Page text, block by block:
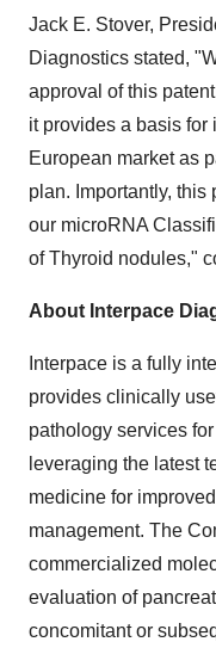
Jack E. Stover,
Diagnostics stated,
approval of this
it provides a basis for
European market as
plan. Importantly, this
our microRNA
of Thyroid nodules,"
About Interpace
Interpace is a fully
provides clinically
pathology services
leveraging the latest
medicine for
management. The
commercialized
evaluation of
concomitant or